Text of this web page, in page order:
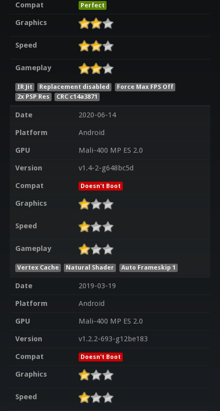
Compat
Perfect
Graphics
Speed
Gameplay
IR Jit Replacement disabled
Force Max FPS Off
2x PSP Res
CRC c14a3871
Date
2020-06-14
Platform
Android
GPU
Mali-400 MP ES 2.0
Version
v1.4-2-g648bc5d
Compat
Doesn't Boot
Graphics
Speed
Gameplay
Vertex Cache Natural Shader Auto Frameskip 1
Date
2019-03-19
Platform
Android
GPU
Mali-400 MP ES 2.0
Version
v1.2.2-693-g12be183
Compat
Doesn't Boot
Graphics
Speed